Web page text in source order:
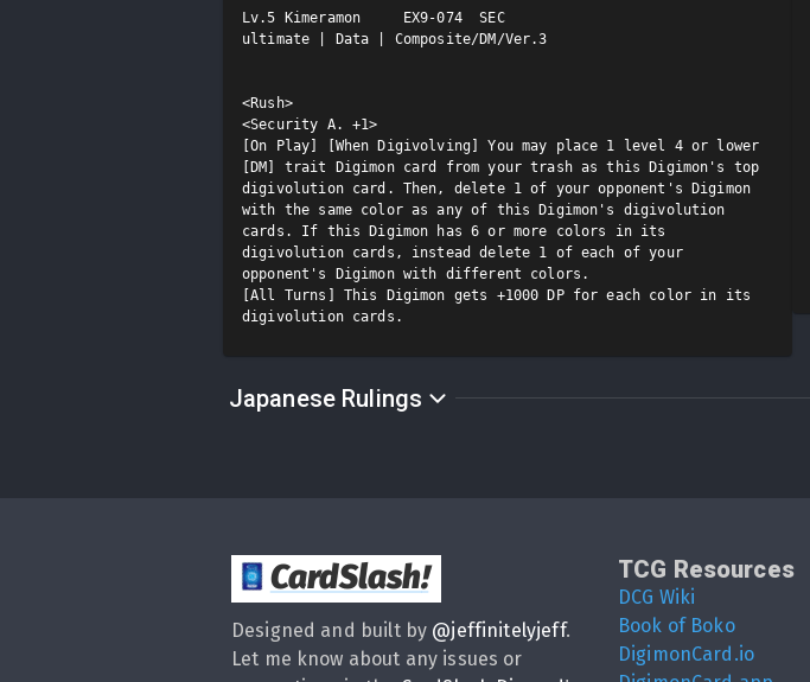
Lv.5 Kimeramon     EX9-074  SEC
ultimate | Data | Composite/DM/Ver.3
<Rush>
<Security A. +1>
[On Play] [When Digivolving] You may place 1 level 4 or lower
[DM] trait Digimon card from your trash as this Digimon's top
digivolution card. Then, delete 1 of your opponent's Digimon
with the same color as any of this Digimon's digivolution
cards. If this Digimon has 6 or more colors in its
digivolution cards, instead delete 1 of each of your
opponent's Digimon with different colors.
[All Turns] This Digimon gets +1000 DP for each color in its
digivolution cards.
Japanese Rulings
CardSlash!
Designed and built by @jeffinitelyjeff.
Let me know about any issues or
TCG Resources
DCG Wiki
Book of Boko
DigimonCard.io